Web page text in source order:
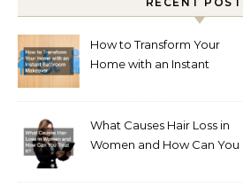
How to Transform Your
Home with an Instant
What Causes Hair Loss in
Women and How Can You